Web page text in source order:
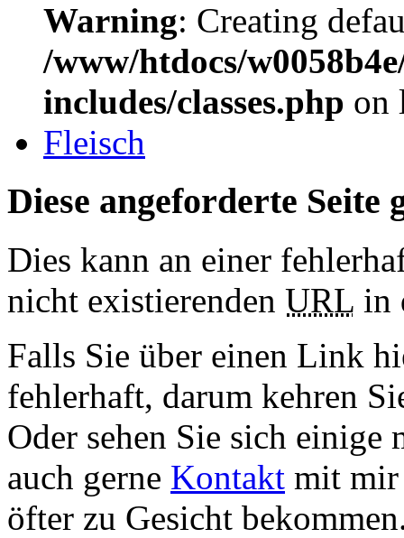
Warning: Creating
/www/htdocs/
includes/classes.php on
Fleisch
Diese angeforderte Seite
Dies kann an einer
nicht existierenden URL in
Falls Sie über einen Link
fehlerhaft, darum kehren
Oder sehen Sie sich einige
auch gerne Kontakt mit mir
öfter zu Gesicht